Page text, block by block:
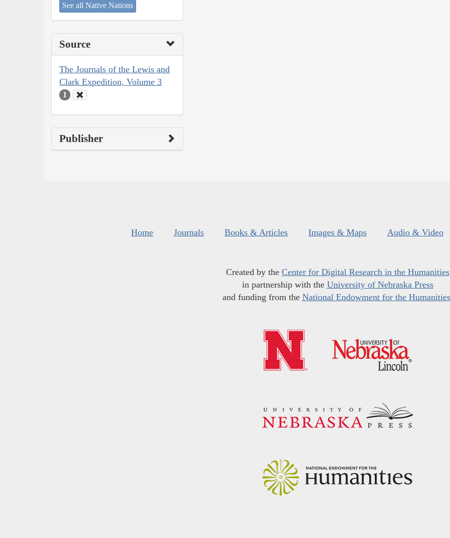
See all Native Nations
Source
The Journals of the Lewis and
Clark Expedition, Volume 3
1
Publisher
Home Journals Books & Articles Images & Maps Audio & Video
Created by the Center for Digital Research in the Humanities
in partnership with the University of Nebraska Press
and funding from the National Endowment for the Humanities